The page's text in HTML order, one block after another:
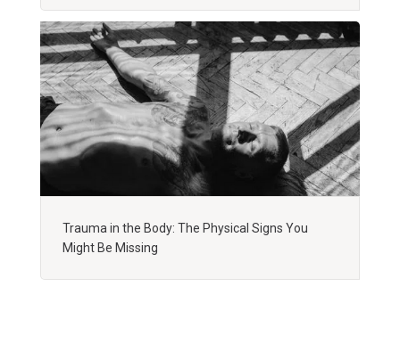
Trauma in the Body: The Physical Signs You
Might Be Missing